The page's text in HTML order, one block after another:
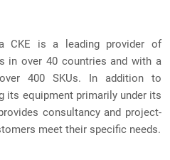
CKE is a leading provider of
in over 40 countries and with a
400 SKUs. In addition to
its equipment primarily under its
consultancy and project-
meet their specific needs.